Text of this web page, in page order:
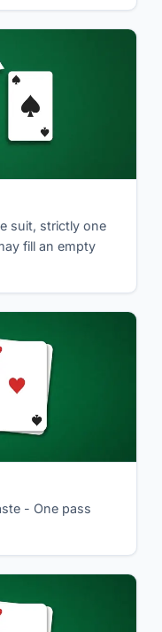
suit, strictly one
fill an empty
- One pass